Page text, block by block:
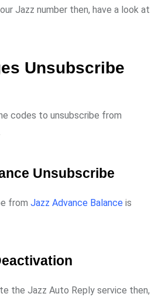
Jazz number then, have a look at
Unsubscribe
codes to unsubscribe from
Unsubscribe
from Jazz Advance Balance is
the Jazz Auto Reply service then,